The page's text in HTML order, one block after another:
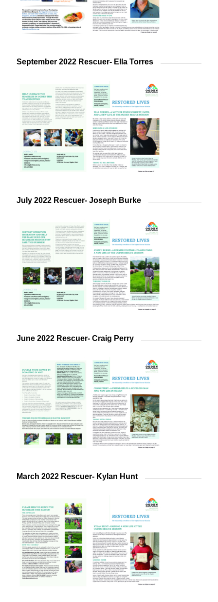
September 2022 Rescuer- Ella Torres
July 2022 Rescuer- Joseph Burke
June 2022 Rescuer- Craig Perry
March 2022 Rescuer- Kylan Hunt